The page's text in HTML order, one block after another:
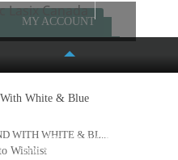
Lasix Canada
MY ACCOUNT
FASHION PLACE MALL
6191 S. STATE STREET #386
WITH WHITE & BL...
Wishlist